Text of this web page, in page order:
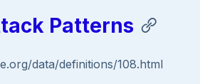
Patterns
data/definitions/108.html